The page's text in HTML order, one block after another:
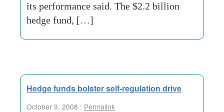
its performance said. The $2.2 billion
hedge fund, […]
Hedge funds bolster self-regulation drive
October 9, 2008 : Permalink